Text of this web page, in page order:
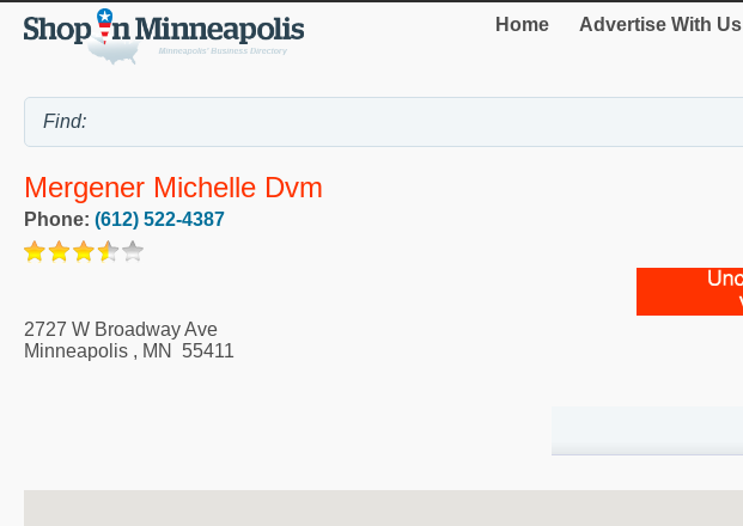
Home Advertise With Us
Mergener Michelle Dvm
Phone: (612) 522-4387
2727 W Broadway Ave
Minneapolis , MN 55411